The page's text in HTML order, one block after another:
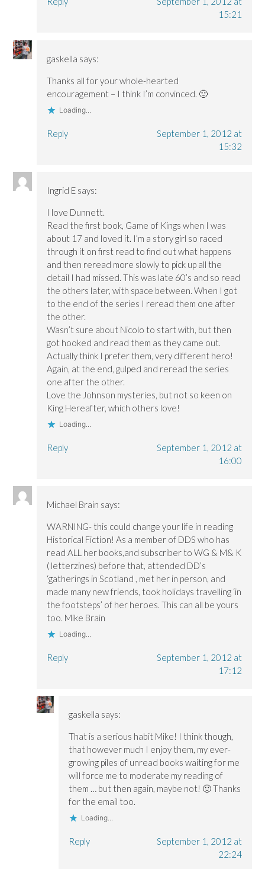
15:21
gaskella says:
Thanks all for your whole-hearted
encouragement – I think I’m convinced. 🙂
Loading...
Reply
September 1, 2012 at
15:32
Ingrid E says:
I love Dunnett.
Read the first book, Game of Kings when I was
about 17 and loved it. I’m a story girl so raced
through it on first read to find out what happens
and then reread more slowly to pick up all the
detail I had missed. This was late 60’s and so read
the others later, with space between. When I got
to the end of the series I reread them one after
the other.
Wasn’t sure about Nicolo to start with, but then
got hooked and read them as they came out.
Actually think I prefer them, very different hero!
Again, at the end, gulped and reread the series
one after the other.
Love the Johnson mysteries, but not so keen on
King Hereafter, which others love!
Loading...
Reply
September 1, 2012 at
16:00
Michael Brain says:
WARNING- this could change your life in reading
Historical Fiction! As a member of DDS who has
read ALL her books,and subscriber to WG & M& K
( letterzines) before that, attended DD’s
‘gatherings in Scotland , met her in person, and
made many new friends, took holidays travelling ‘in
the footsteps’ of her heroes. This can all be yours
too. Mike Brain
Loading...
Reply
September 1, 2012 at
17:12
gaskella says:
That is a serious habit Mike! I think though,
that however much I enjoy them, my ever-
growing piles of unread books waiting for me
will force me to moderate my reading of
them … but then again, maybe not! 🙂 Thanks
for the email too.
Loading...
Reply
September 1, 2012 at
22:24